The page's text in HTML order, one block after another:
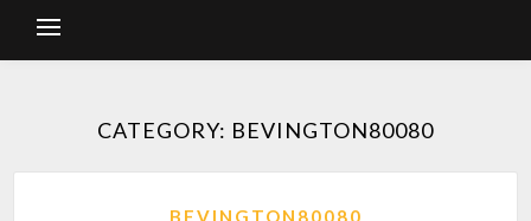
CATEGORY: BEVINGTON80080
BEVINGTON80080